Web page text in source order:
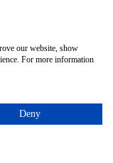
Help
our website, show
For more information
Deny